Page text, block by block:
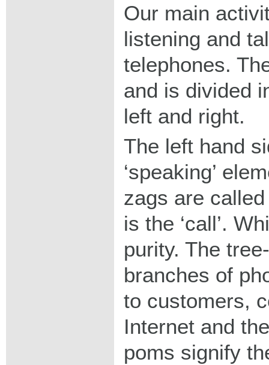
Our main
listening and
telephones.
and is divided
left and right.
The left hand
‘speaking’
zags are
is the ‘call’.
purity. The
branches of
to customers,
Internet and
poms signify